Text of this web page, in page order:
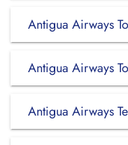
Antigua Airways
Antigua Airways
Antigua Airways